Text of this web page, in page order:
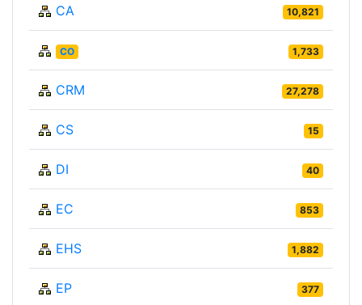
CA 10,821
CO 1,733
CRM 27,278
CS 15
DI 40
EC 853
EHS 1,882
EP 377